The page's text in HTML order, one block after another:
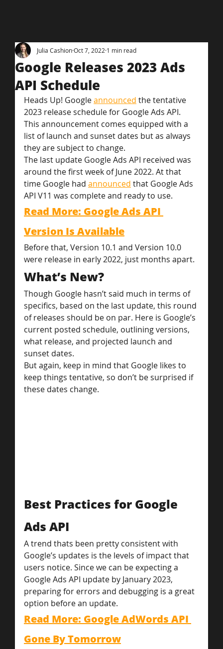
Google Releases 2023 Ads
API Schedule
Julia CashionOct 7, 2022 1 min read
Heads Up! Google announced the tentative
2023 release schedule for Google Ads API.
This announcement comes equipped with a
list of launch and sunset dates but as always
they are subject to change.
The last update Google Ads API received was
around the first week of June 2022. At that
time Google had announced that Google Ads
API V11 was complete and ready to use.
Read More: Google Ads API
Version Is Available
Before that, Version 10.1 and Version 10.0
were release in early 2022, just months apart.
What’s New?
Though Google hasn’t said much in terms of
specifics, based on the last update, this round
of releases should be on par. Here is Google’s
current posted schedule, outlining versions,
what release, and projected launch and
sunset dates.
But again, keep in mind that Google likes to
keep things tentative, so don’t be surprised if
these dates change.
Best Practices for Google
Ads API
A trend thats been pretty consistent with
Google’s updates is the levels of impact that
users notice. Since we can be expecting a
Google Ads API update by January 2023,
preparing for errors and debugging is a great
option before an update.
Read More: Google AdWords API
Gone By Tomorrow